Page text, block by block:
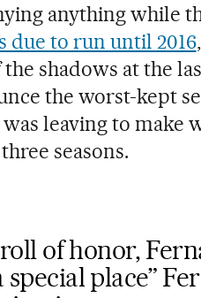
anything while
due to run until 2016
shadows at the
the worst-kept
leaving to make
seasons.
of honor,
special place”